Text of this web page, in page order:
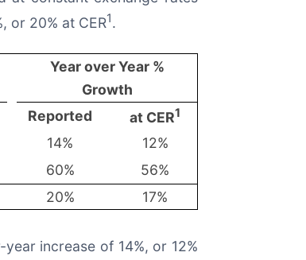
or 20% at CER1.
Year over Year %
Growth
Reported at CER1
14%
12%
60%
56%
20% 17%
increase of 14%, or 12%